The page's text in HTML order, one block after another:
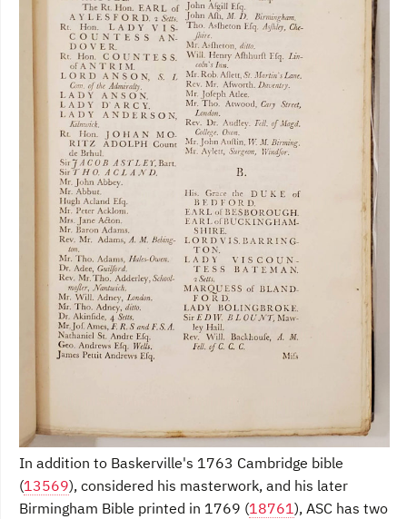
In addition to Baskerville's 1763 Cambridge bible
(13569), considered his masterwork, and his later
Birmingham Bible printed in 1769 (18761), ASC has two